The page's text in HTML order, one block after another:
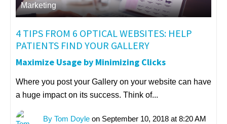
Marketing
4 TIPS FROM 6 OPTICAL WEBSITES: HELP
PATIENTS FIND YOUR GALLERY
Maximize Usage by Minimizing Clicks
Where you post your Gallery on your website can have
a huge impact on its success. Think of...
By Tom Doyle on September 10, 2018 at 8:20 AM